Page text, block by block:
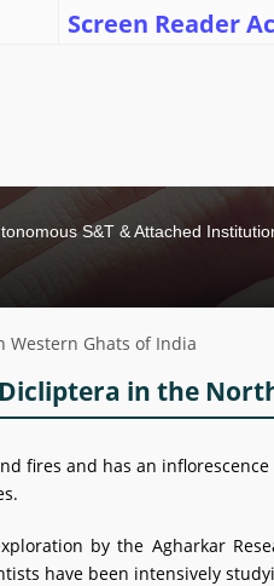
Screen Reader
S&T & Attached
Ghats of India
in the
fires and has an
by the Agharkar
have been intensively